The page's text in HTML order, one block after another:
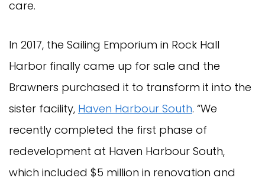
care.
In 2017, the Sailing Emporium in Rock Hall
Harbor finally came up for sale and the
Brawners purchased it to transform it into the
sister facility, Haven Harbour South. “We
recently completed the first phase of
redevelopment at Haven Harbour South,
which included $5 million in renovation and